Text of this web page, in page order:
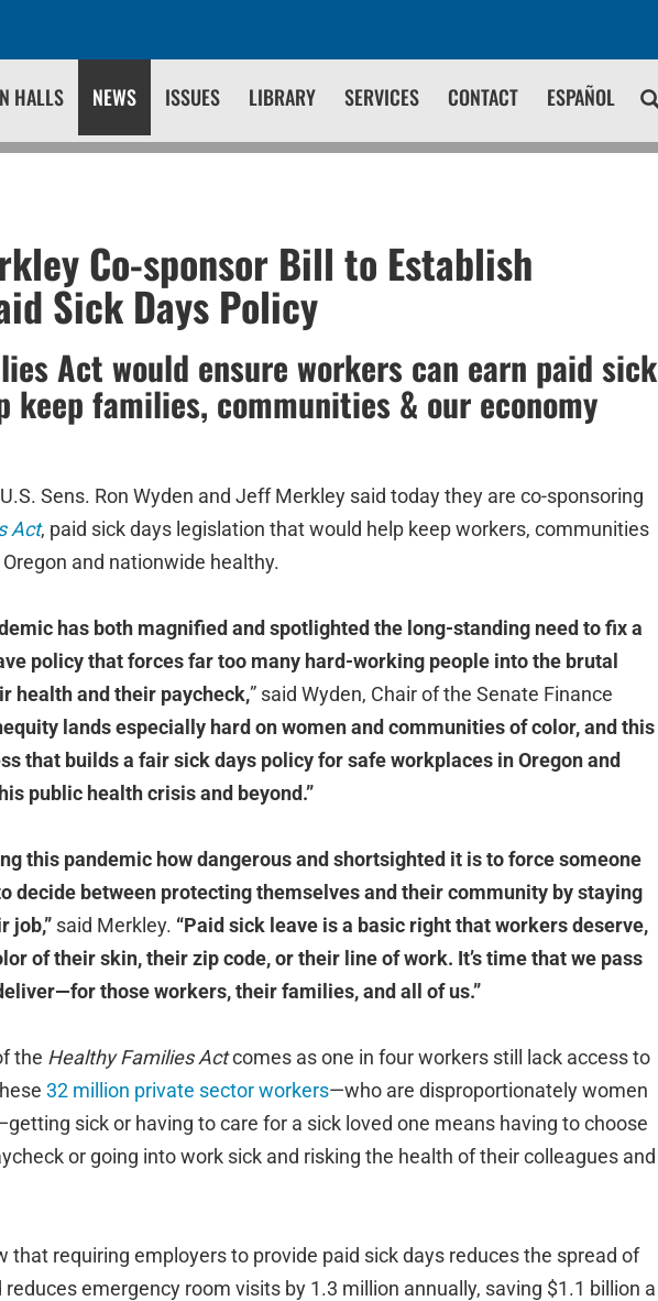
HALLS NEWS ISSUES LIBRARY SERVICES CONTACT ESPAÑOL
Co-sponsor Bill to Establish
Sick Days Policy
Act would ensure workers can earn paid sick
keep families, communities & our economy
Sens. Ron Wyden and Jeff Merkley said today they are co-sponsoring
Act, paid sick days legislation that would help keep workers, communities
and nationwide healthy.
has both magnified and spotlighted the long-standing need to fix a
policy that forces far too many hard-working people into the brutal
health and their paycheck,” said Wyden, Chair of the Senate Finance
lands especially hard on women and communities of color, and this
that builds a fair sick days policy for safe workplaces in Oregon and
public health crisis and beyond.”
this pandemic how dangerous and shortsighted it is to force someone
decide between protecting themselves and their community by staying
job,” said Merkley. “Paid sick leave is a basic right that workers deserve,
of their skin, their zip code, or their line of work. It’s time that we pass
those workers, their families, and all of us.”
the Healthy Families Actcomes as one in four workers still lack access to
32 million private sector workers—who are disproportionately women
sick or having to care for a sick loved one means having to choose
or going into work sick and risking the health of their colleagues and
that requiring employers to provide paid sick days reduces the spread of
emergency room visits by 1.3 million annually, saving $1.1 billion a